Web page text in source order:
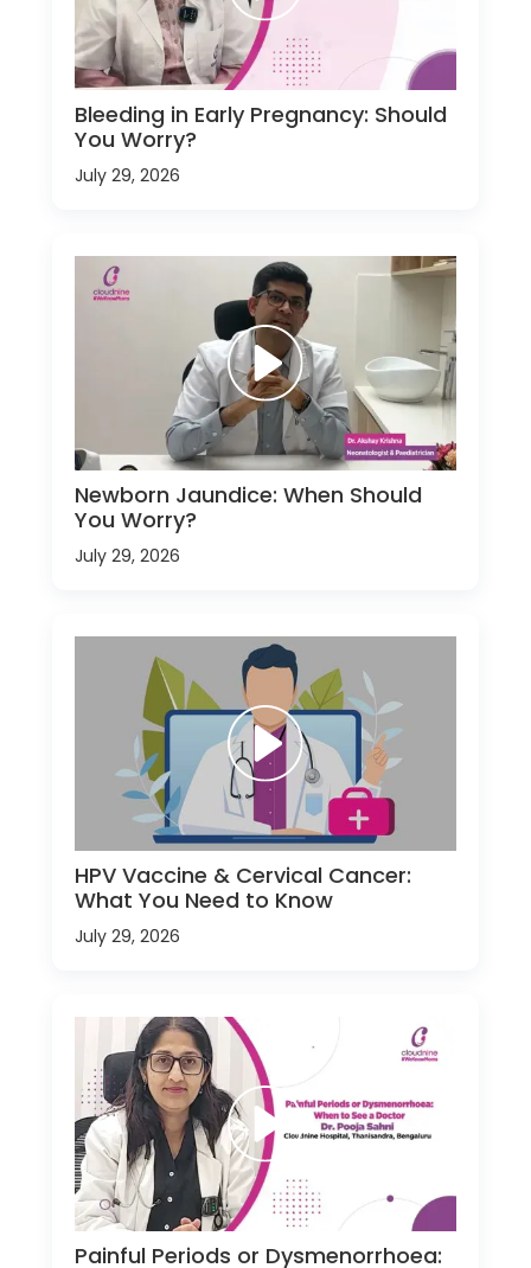
Bleeding in Early Pregnancy: Should
You Worry?
July 29, 2026
Newborn Jaundice: When Should
You Worry?
July 29, 2026
HPV Vaccine & Cervical Cancer:
What You Need to Know
July 29, 2026
Painful Periods or Dysmenorrhoea: